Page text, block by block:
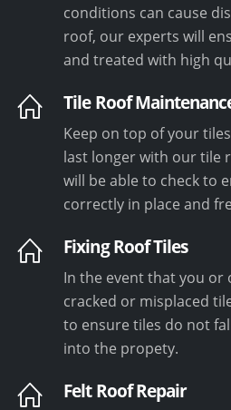
conditions can cause
roof, our experts will
and treated with high
Tile Roof
Keep on top of your
last longer with our tile
will be able to check to
correctly in place and
Fixing Roof Tiles
In the event that you or
cracked or misplaced
to ensure tiles do not
into the propety.
Felt Roof Repair